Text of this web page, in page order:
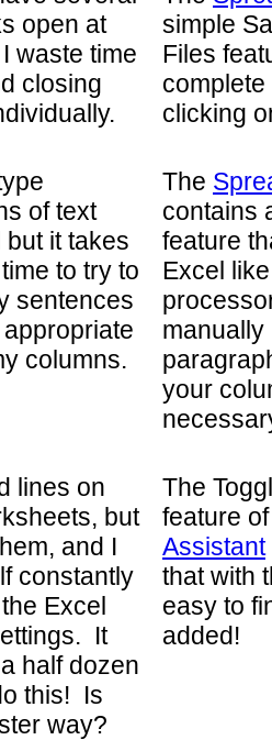
open at
waste time
closing
simple
Files
clicking
of text
but it takes
to try to
sentences
columns.
The
contains
feature
Excel
your
lines on
but
and I
constantly
Excel
It
half dozen
this! Is
way?
The
feature
Assistant
that with
easy to
added!